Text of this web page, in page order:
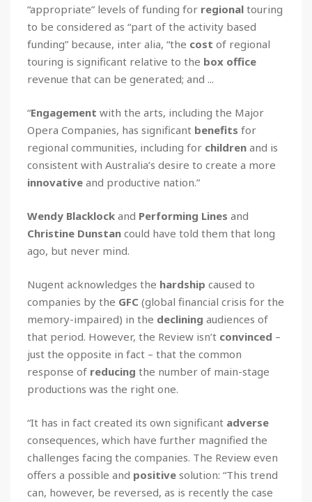
“appropriate” levels of funding for regional touring
to be considered as “part of the activity based
funding” because, inter alia, “the cost of regional
touring is significant relative to the box office
revenue that can be generated; and ...
“Engagement with the arts, including the Major
Opera Companies, has significant benefits for
regional communities, including for children and is
consistent with Australia’s desire to create a more
innovative and productive nation.”
Wendy Blacklock and Performing Lines and
Christine Dunstan could have told them that long
ago, but never mind.
Nugent acknowledges the hardship caused to
companies by the GFC (global financial crisis for the
memory-impaired) in the declining audiences of
that period. However, the Review isn’t convinced –
just the opposite in fact – that the common
response of reducing the number of main-stage
productions was the right one.
“It has in fact created its own significant adverse
consequences, which have further magnified the
challenges facing the companies. The Review even
offers a possible and positive solution: “This trend
can, however, be reversed, as is recently the case